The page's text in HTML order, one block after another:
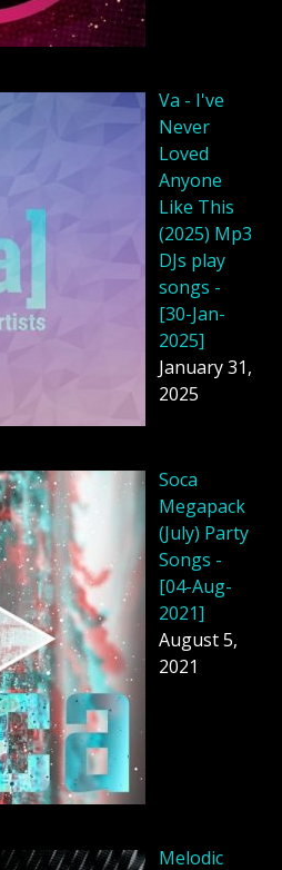
Va - I've
Never
Loved
Anyone
Like This
(2025) Mp3
DJs play
songs -
[30-Jan-
2025]
January 31,
2025
Soca
Megapack
(July) Party
Songs -
[04-Aug-
2021]
August 5,
2021
Melodic